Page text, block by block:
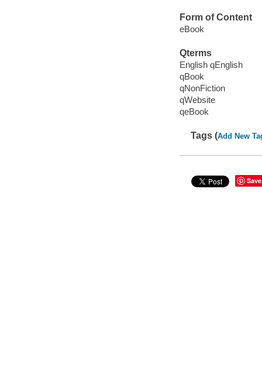
Form of Content
eBook
Qterms
English qEnglish
qBook
qNonFiction
qWebsite
qeBook
Tags (Add New
Save